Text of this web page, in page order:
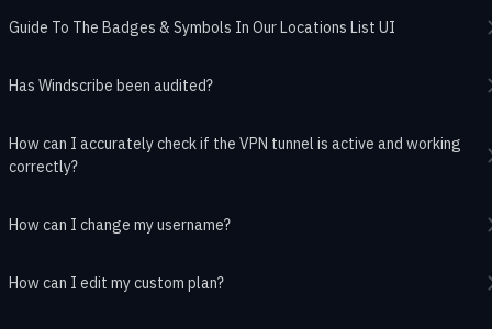
Guide To The Badges & Symbols In Our Locations List UI
Has Windscribe been audited?
How can I accurately check if the VPN tunnel is active and working
correctly?
How can I change my username?
How can I edit my custom plan?